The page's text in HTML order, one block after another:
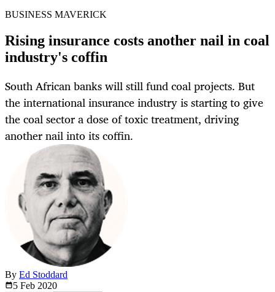
BUSINESS MAVERICK
Rising insurance costs another nail in coal
industry's coffin
South African banks will still fund coal projects. But
the international insurance industry is starting to give
the coal sector a dose of toxic treatment, driving
another nail into its coffin.
By Ed Stoddard
5 Feb 2020